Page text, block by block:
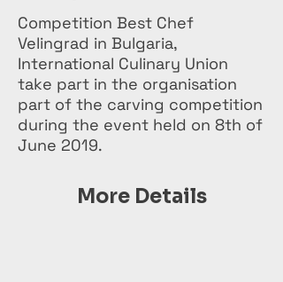
Competition Best Chef
Velingrad in Bulgaria,
International Culinary Union
take part in the organisation
part of the carving competition
during the event held on 8th of
June 2019.
More Details